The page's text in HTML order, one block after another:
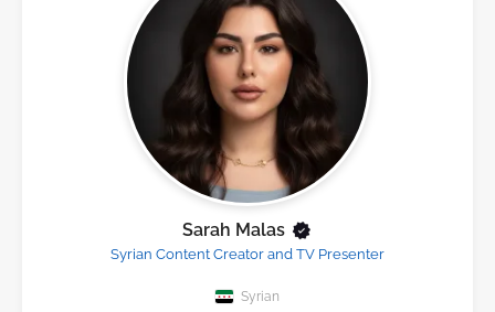
Sarah Malas
Syrian Content Creator and TV Presenter
Syrian